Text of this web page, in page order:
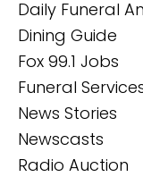
Daily Funeral
Dining Guide
Fox 99.1 Jobs
Funeral
News Stories
Newscasts
Radio Auction